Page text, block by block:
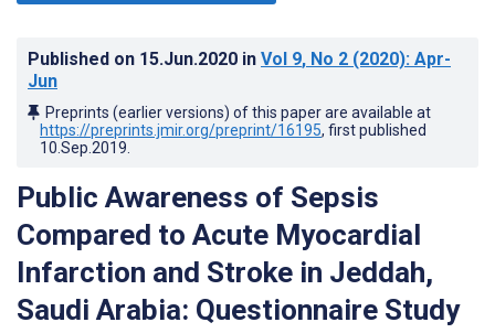
Published on 15.Jun.2020 in Vol 9, No 2 (2020): Apr-
Jun
Preprints (earlier versions) of this paper are available at
https://preprints.jmir.org/preprint/16195, first published
10.Sep.2019
Public Awareness of Sepsis
Compared to Acute Myocardial
Infarction and Stroke in Jeddah,
Saudi Arabia: Questionnaire Study